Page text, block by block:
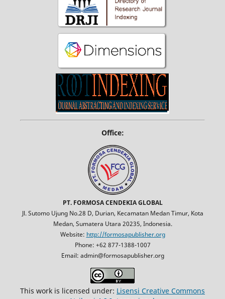
Office:
PT. FORMOSA CENDEKIA GLOBAL
Jl. Sutomo Ujung No.28 D, Durian, Kecamatan Medan Timur, Kota
Medan, Sumatera Utara 20235, Indonesia.
Website: http://formosapublisher.org
Phone: +62 877-1388-1007
Email: admin@formosapublisher.org
This work is licensed under: Lisensi Creative Commons